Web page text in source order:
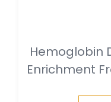
Hemoglobin
Enrichment